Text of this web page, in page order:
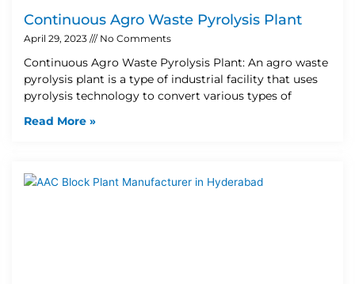
Continuous Agro Waste Pyrolysis Plant
April 29, 2023 No Comments
Continuous Agro Waste Pyrolysis Plant: An agro waste
pyrolysis plant is a type of industrial facility that uses
pyrolysis technology to convert various types of
Read More »